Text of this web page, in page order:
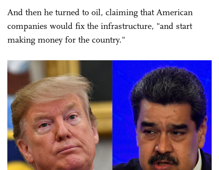
And then he turned to oil, claiming that American
companies would fix the infrastructure, "and start
making money for the country."